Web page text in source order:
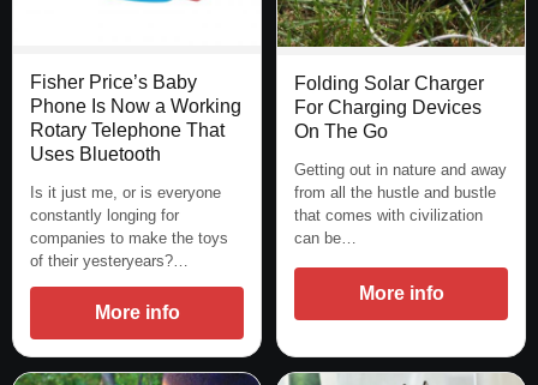
Fisher Price’s Baby
Phone Is Now a Working
Rotary Telephone That
Uses Bluetooth
Is it just me, or is everyone
constantly longing for
companies to make the toys
of their yesteryears?…
More info
Folding Solar Charger
For Charging Devices
On The Go
Getting out in nature and away
from all the hustle and bustle
that comes with civilization
can be…
More info